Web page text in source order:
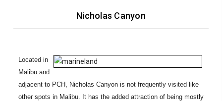
Nicholas Canyon
Located in
Malibu and
adjacent to PCH, Nicholas Canyon is not frequently visited like
other spots in Malibu. It has the added attraction of being mostly